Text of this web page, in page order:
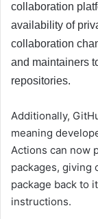
collaboration
availability of
collaboration
and maintainers
repositories.
Additionally,
meaning
Actions can now
packages, giving
package back to
instructions.